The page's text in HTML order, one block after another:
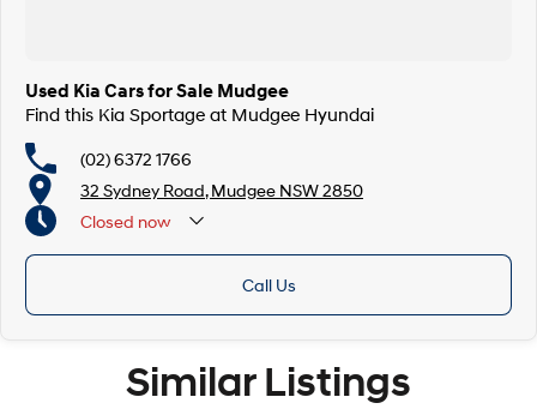
Used Kia Cars for Sale Mudgee
Find this Kia Sportage at Mudgee Hyundai
(02) 6372 1766
32 Sydney Road, Mudgee NSW 2850
Closed now
Call Us
Similar Listings